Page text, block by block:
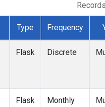
Type Frequency
Flask Discrete
Flask
Monthly